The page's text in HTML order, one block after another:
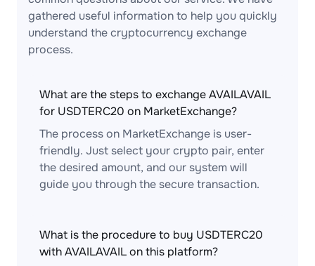
gathered useful information to help you quickly
understand the cryptocurrency exchange
process.
What are the steps to exchange AVAILAVAIL
for USDTERC20 on MarketExchange?
The process on MarketExchange is user-
friendly. Just select your crypto pair, enter
the desired amount, and our system will
guide you through the secure transaction.
What is the procedure to buy USDTERC20
with AVAILAVAIL on this platform?